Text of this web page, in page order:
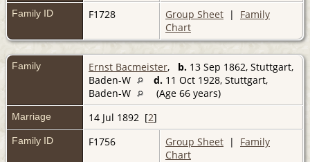
Family ID F1728 Group Sheet | Family
Chart
Family Ernst Bacmeister, b. 13 Sep 1862, Stuttgart,
Baden-W
d. 11 Oct 1928, Stuttgart,
Baden-W
(Age 66 years)
Marriage 14 Jul 1892 [2]
Family ID F1756 Group Sheet | Family
Chart